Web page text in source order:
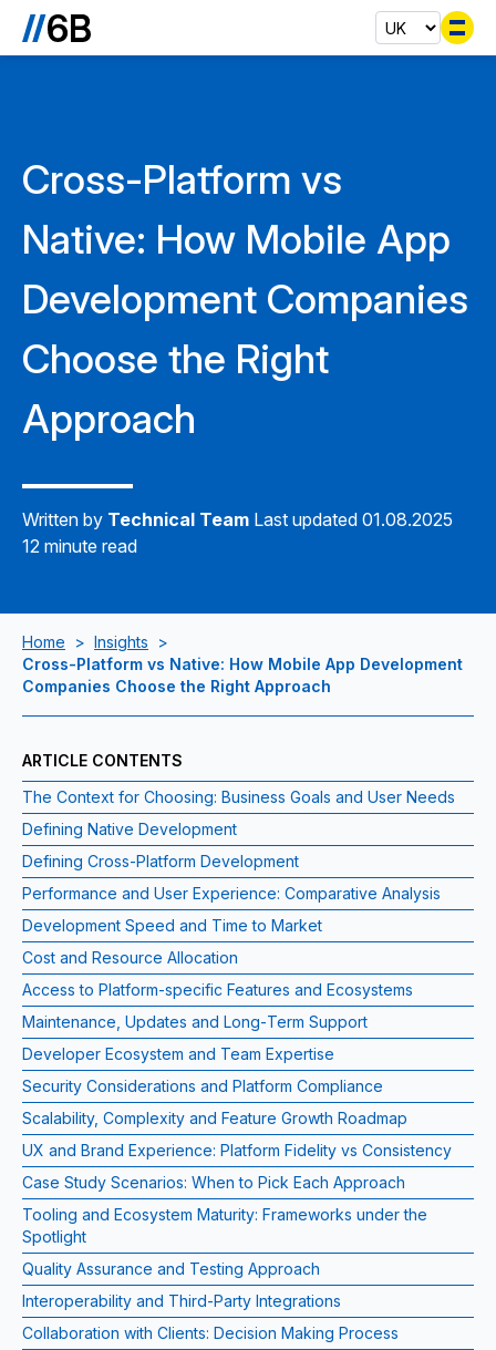
Cross-Platform vs
Native: How Mobile App
Development Companies
Choose the Right
Approach
Written by Technical Team Last updated 01.08.2025
12 minute read
Home > Insights
>
Cross-Platform vs Native: How Mobile App Development
Companies Choose the Right Approach
ARTICLE CONTENTS
The Context for Choosing: Business Goals and User Needs
Defining Native Development
Defining Cross‑Platform Development
Performance and User Experience: Comparative Analysis
Development Speed and Time to Market
Cost and Resource Allocation
Access to Platform‑specific Features and Ecosystems
Maintenance, Updates and Long‑Term Support
Developer Ecosystem and Team Expertise
Security Considerations and Platform Compliance
Scalability, Complexity and Feature Growth Roadmap
UX and Brand Experience: Platform Fidelity vs Consistency
Case Study Scenarios: When to Pick Each Approach
Tooling and Ecosystem Maturity: Frameworks under the
Spotlight
Quality Assurance and Testing Approach
Interoperability and Third‑Party Integrations
Collaboration with Clients: Decision Making Process